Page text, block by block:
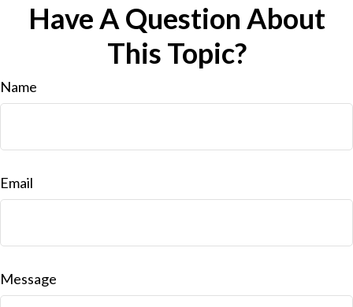
Have A Question About
This Topic?
Name
Email
Message